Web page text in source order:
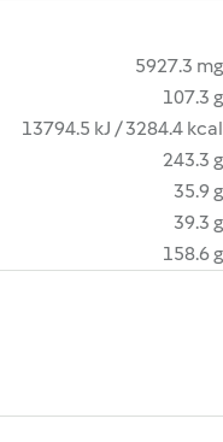
5927.3 mg
107.3 g
13794.5 kJ / 3284.4 kcal
243.3 g
35.9 g
39.3 g
158.6 g